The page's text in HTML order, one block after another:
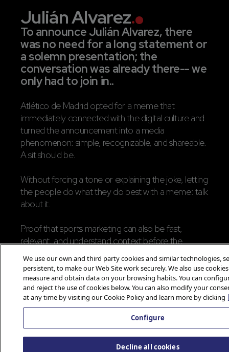
Julián Alvarez.
To announce Julián Alvarez, there
was no need for a long statement or
a solemn presentation; the
conversation was already there-- we
only had to join in..
Atlético de Madrid opted for a meme that
immediately connected with the digital culture and
turned the announcement into a media
phenomenon: simple, recognizable, and shareable.
A sit should be.
Without forcing a tone or explaining the joke, letting
the people do what they do best with a meme: talk
about it.
Proof that sports marketing can also be fast,
relevant, and understand context before the
Because sometimes, to announce
something important, there’s no need to
say everything, you just need to say it right.
We use our own and third party cookies and similar technologies,
persistent, to make our Web Site work securely. We also use
measure and obtain data on your browsing habits. You can
and reject the use of cookies below. You can also modify your
at any time by visiting our Cookie Policy and learn more by clicking
Configure
Decline all cookies